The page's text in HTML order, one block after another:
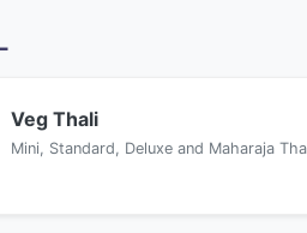
Veg Thali
Mini, Standard, Deluxe and Maharaja